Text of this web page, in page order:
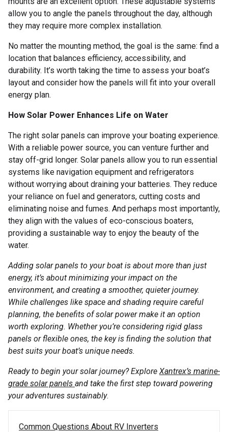
allow you to angle the panels throughout the day, although
they may require more complex installation.
No matter the mounting method, the goal is the same: find a
location that balances efficiency, accessibility, and
durability. It’s worth taking the time to assess your boat’s
layout and consider how the panels will fit into your overall
energy plan.
How Solar Power Enhances Life on Water
The right solar panels can improve your boating experience.
With a reliable power source, you can venture further and
stay off-grid longer. Solar panels allow you to run essential
systems like navigation equipment and refrigerators
without worrying about draining your batteries. They reduce
your reliance on fuel and generators, cutting costs and
eliminating noise and fumes. And perhaps most importantly,
they align with the values of eco-conscious boaters,
providing a sustainable way to enjoy the beauty of the
water.
Adding solar panels to your boat is about more than just
energy, it’s about minimizing your impact on the
environment, and creating a smoother, quieter journey.
While challenges like space and shading require careful
planning, the benefits of solar power make it an option
worth exploring. Whether you’re considering rigid glass
panels or flexible ones, the key is finding the solution that
best suits your boat’s unique needs.
Ready to begin your solar journey? Explore Xantrex’s marine-
grade solar panels and take the first step toward powering
your adventures sustainably.
Post navigation
Common Questions About RV Inverters